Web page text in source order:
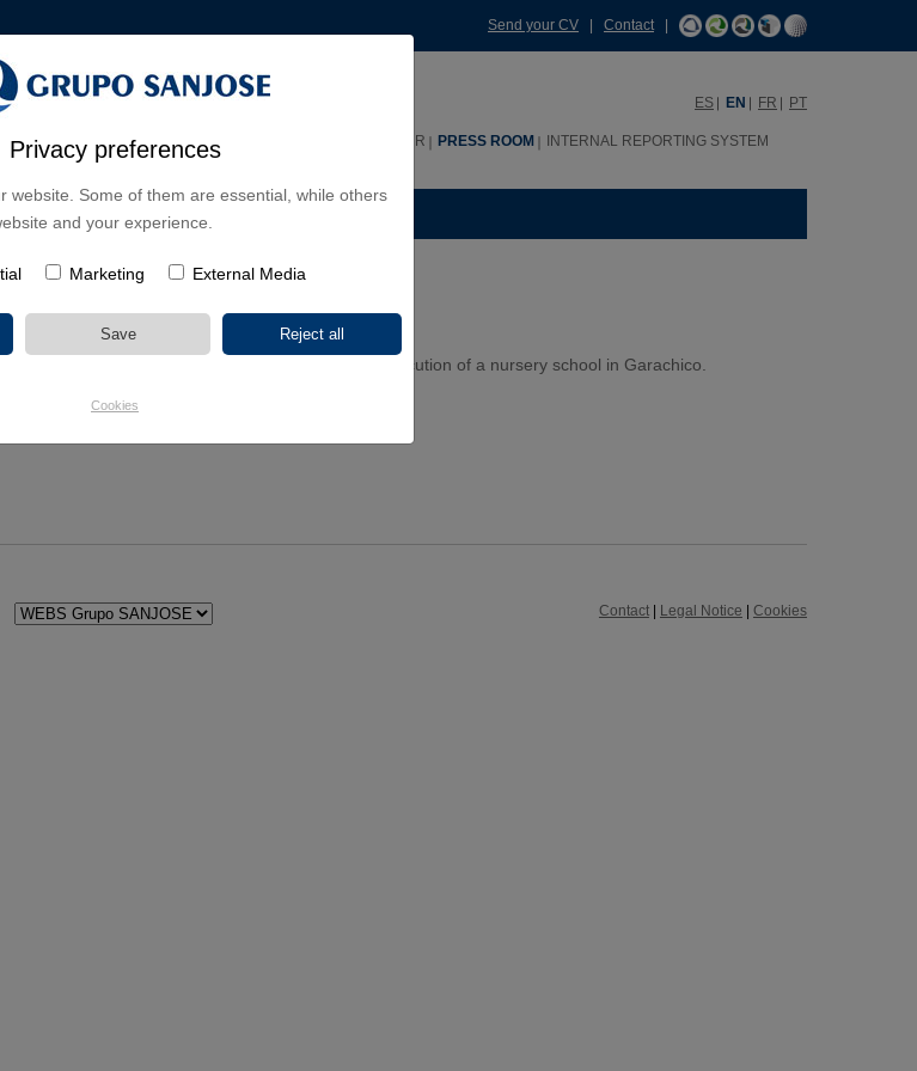
Privacy preferences
website. Some of them are essential, while others
and your experience.
Marketing External Media
Cookies
Send your CV Contact|
ES EN FR PT
SHAREHOLDERS & INVESTORS HHRR PRESS ROOM INTERNAL REPORTING SYSTEM
in Garachico, Tenerife
Islands has awarded Sanjose Constructora the execution of a nursery school in Garachico.
Contact| Legal Notice Cookies